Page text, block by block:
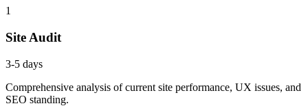
1
Site Audit
3-5 days
Comprehensive analysis of current site performance, UX issues, and
SEO standing.